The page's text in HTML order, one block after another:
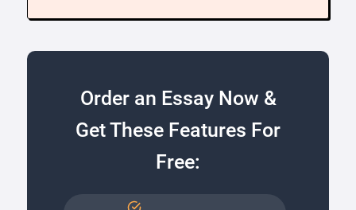
Order an Essay Now &
Get These Features For
Free: